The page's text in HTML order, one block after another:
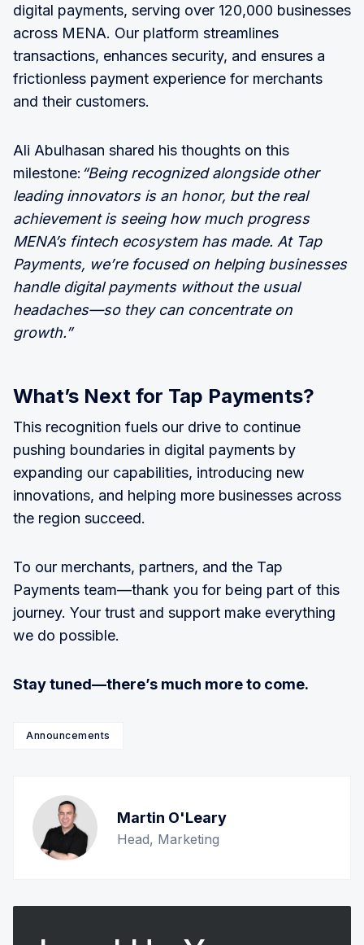
digital payments, serving over 120,000 businesses
across MENA. Our platform streamlines
transactions, enhances security, and ensures a
frictionless payment experience for merchants
and their customers.
Ali Abulhasan shared his thoughts on this
milestone: “Being recognized alongside other
leading innovators is an honor, but the real
achievement is seeing how much progress
MENA’s fintech ecosystem has made. At Tap
Payments, we’re focused on helping businesses
handle digital payments without the usual
headaches—so they can concentrate on
growth.”
What’s Next for Tap Payments?
This recognition fuels our drive to continue
pushing boundaries in digital payments by
expanding our capabilities, introducing new
innovations, and helping more businesses across
the region succeed.
To our merchants, partners, and the Tap
Payments team—thank you for being part of this
journey. Your trust and support make everything
we do possible.
Stay tuned—there’s much more to come.
Announcements
Martin O'Leary
Head, Marketing